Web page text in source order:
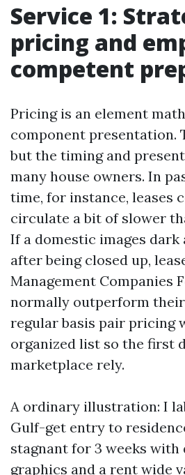
Service 1:
pricing and
competent
Pricing is an element
component presentation.
but the timing and
many house owners. In
time, for instance, leases
circulate a bit of slower
If a domestic images dark
after being closed up,
Management Companies
normally outperform their
regular basis pair pricing
organized list so the first
marketplace rely.
A ordinary illustration: I
Gulf-get entry to
stagnant for 3 weeks with
graphics and a rent wide